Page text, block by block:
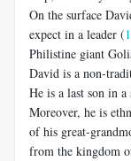
On the surface
expect in a leader (
Philistine giant
David is a non-
He is a last son in
Moreover, he is
of his great-
from the kingdom